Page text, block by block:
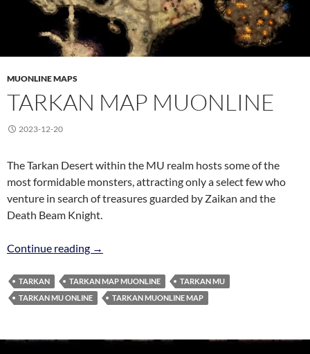
MUONLINE MAPS
TARKAN MAP MUONLINE
2023-12-20
The Tarkan Desert within the MU realm hosts some of the
most formidable monsters, attracting only a select few who
venture in search of treasures guarded by Zaikan and the
Death Beam Knight.
Continue reading Tarkan Map MuOnline
→
TARKAN TARKAN MAP MUONLINE
TARKAN MU
TARKAN MU ONLINE
TARKAN MUONLINE MAP